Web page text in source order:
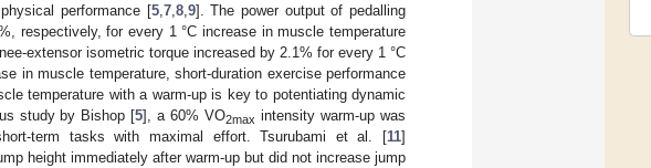
performance [5, 7, 8, 9]. The power output of pedalling
respectively, for every 1 °C increase in muscle temperature
extensor isometric torque increased by 2.1% for every 1 °C
in muscle temperature, short-duration exercise performance
temperature with a warm-up is key to potentiating dynamic
study by Bishop [5], a 60% VO2max intensity warm-up was
term tasks with maximal effort. Tsurubami et al. [11]
height immediately after warm-up but did not increase jump